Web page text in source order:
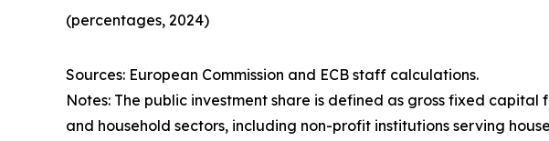
(percentages, 2024)
Sources: European Commission and ECB staff calculations.
Notes: The public investment share is defined as gross fixed
and household sectors, including non-profit institutions serving